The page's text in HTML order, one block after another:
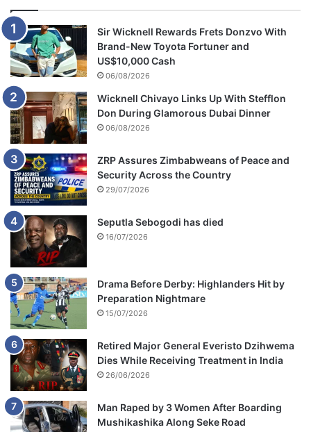
Sir Wicknell Rewards Frets Donzvo With
Brand-New Toyota Fortuner and
US$10,000 Cash
06/08/2026
Wicknell Chivayo Links Up With Stefflon
Don During Glamorous Dubai Dinner
06/08/2026
ZRP Assures Zimbabweans of Peace and
Security Across the Country
29/07/2026
Seputla Sebogodi has died
16/07/2026
Drama Before Derby: Highlanders Hit by
Preparation Nightmare
15/07/2026
Retired Major General Everisto Dzihwema
Dies While Receiving Treatment in India
26/06/2026
Man Raped by 3 Women After Boarding
Mushikashika Along Seke Road